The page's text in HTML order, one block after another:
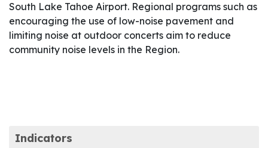
South Lake Tahoe Airport. Regional programs such as
encouraging the use of low-noise pavement and
limiting noise at outdoor concerts aim to reduce
community noise levels in the Region.
Indicators